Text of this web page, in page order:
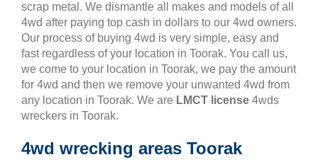
scrap metal. We dismantle all makes and models of all
4wd after paying top cash in dollars to our 4wd owners.
Our process of buying 4wd is very simple, easy and
fast regardless of your location in Toorak. You call us,
we come to your location in Toorak, we pay the amount
for 4wd and then we remove your unwanted 4wd from
any location in Toorak. We are LMCT license 4wds
wreckers in Toorak.
4wd wrecking areas Toorak